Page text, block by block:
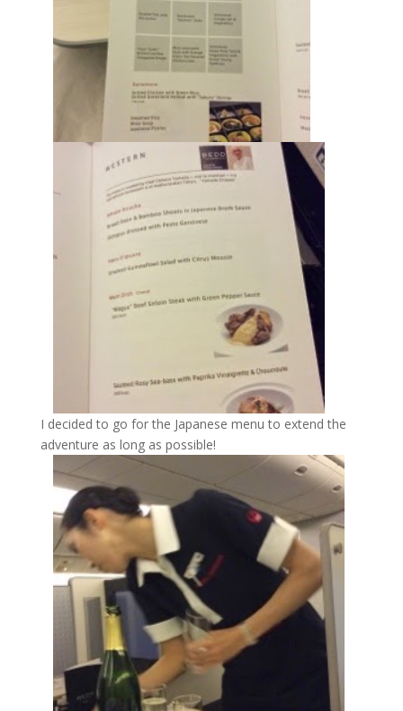
I decided to go for the Japanese menu to extend the
adventure as long as possible!